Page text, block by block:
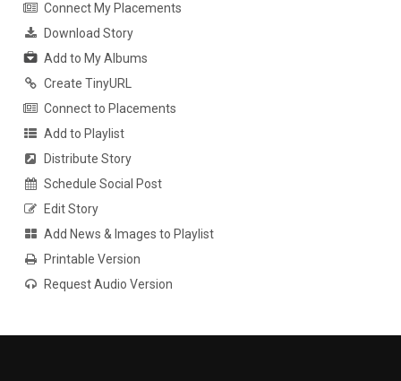
Connect My Placements
Download Story
Add to My Albums
Create TinyURL
Connect to Placements
Add to Playlist
Distribute Story
Schedule Social Post
Edit Story
Add News & Images to Playlist
Printable Version
Request Audio Version